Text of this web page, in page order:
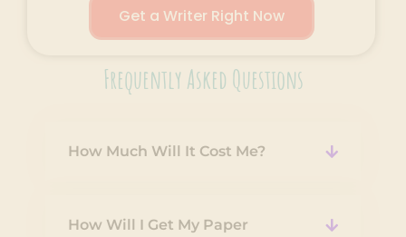
Get a Writer Right Now
Frequently Asked Questions
How Much Will It Cost Me?
How Will I Get My Paper